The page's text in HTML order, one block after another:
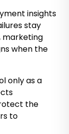
insights
stay
marketing
when the
only as a
the
to